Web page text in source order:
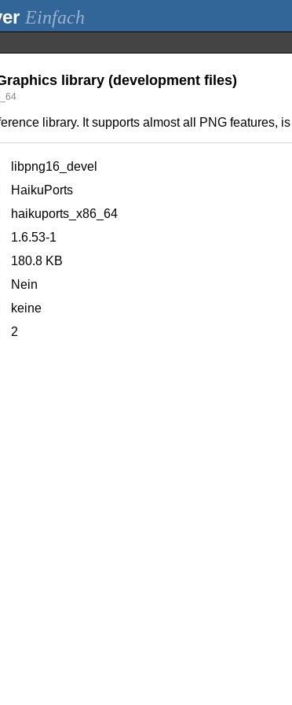
Einfach
library (development files)
library. It supports almost all PNG features,
libpng16_devel
HaikuPorts
haikuports_x86_64
1.6.53-1
180.8 KB
Nein
keine
2